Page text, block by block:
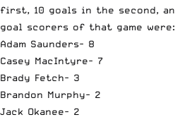
first, 10 goals in the second,
goal scorers of that game were:
Adam Saunders- 8
Casey MacIntyre- 7
Brady Fetch- 3
Brandon Murphy- 2
Jack Okanee- 2